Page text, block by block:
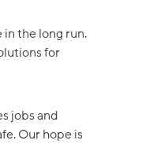
the long run.
for
jobs and
Our hope is